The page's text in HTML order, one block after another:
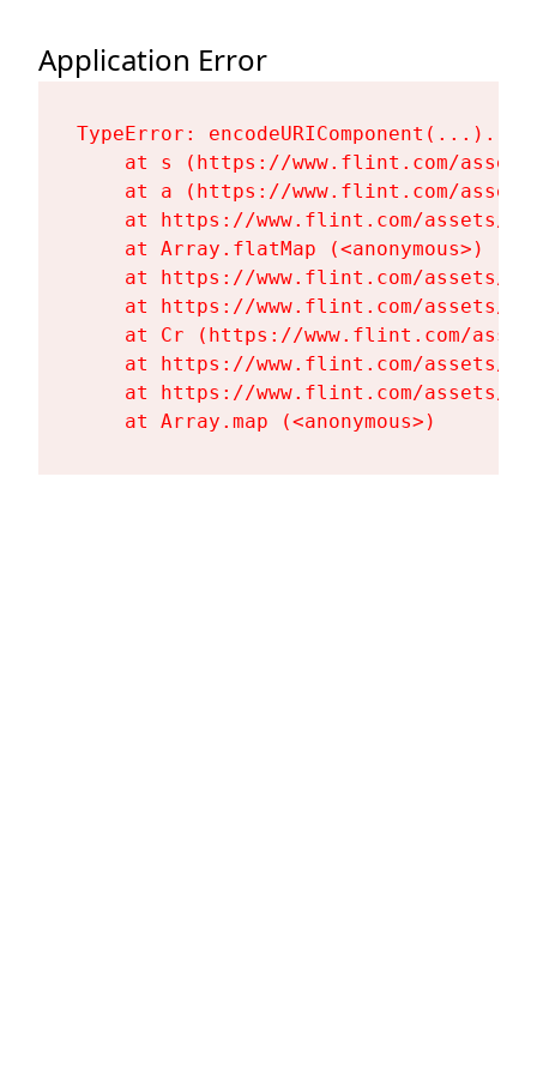
Application Error
TypeError:
at s (https://www.flint.com/
at a (https://www.flint.com/
at https://www.flint.com/assets/
    at Array.flatMap (<anonymous>)
at https://www.flint.com/assets/
at https://www.flint.com/assets/
at Cr (https://www.flint.com/
at https://www.flint.com/assets/
at https://www.flint.com/assets/
    at Array.map (<anonymous>)